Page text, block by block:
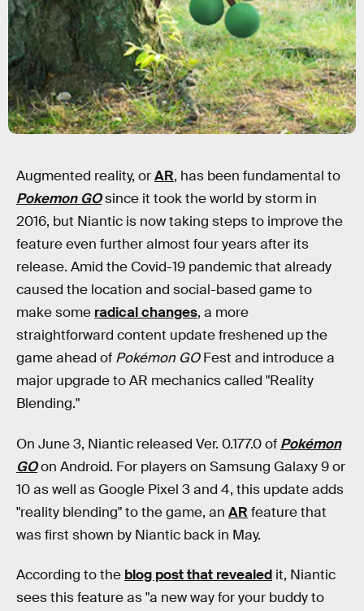
Augmented reality, orAR, has been fundamental to
Pokemon GOsince it took the world by storm in
2016, but Niantic is now taking steps to improve the
feature even further almost four years after its
release. Amid the Covid-19 pandemic that already
caused the location and social-based game to
make some radical changes, a more
straightforward content update freshened up the
game ahead of Pokémon GOFest and introduce a
major upgrade to AR mechanics called "Reality
Blending."
On June 3, Niantic released Ver. 0.177.0 of Pokémon
GOon Android. For players on Samsung Galaxy 9 or
10 as well as Google Pixel 3 and 4, this update adds
"reality blending" to the game, an AR feature that
was first shown by Niantic back in May.
According to the blog post that revealed it, Niantic
sees this feature as "a new way for your buddy to